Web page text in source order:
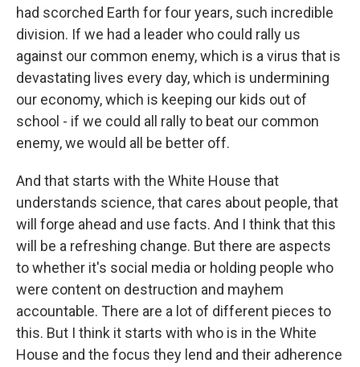
had scorched Earth for four years, such incredible
division. If we had a leader who could rally us
against our common enemy, which is a virus that is
devastating lives every day, which is undermining
our economy, which is keeping our kids out of
school - if we could all rally to beat our common
enemy, we would all be better off.
And that starts with the White House that
understands science, that cares about people, that
will forge ahead and use facts. And I think that this
will be a refreshing change. But there are aspects
to whether it's social media or holding people who
were content on destruction and mayhem
accountable. There are a lot of different pieces to
this. But I think it starts with who is in the White
House and the focus they lend and their adherence